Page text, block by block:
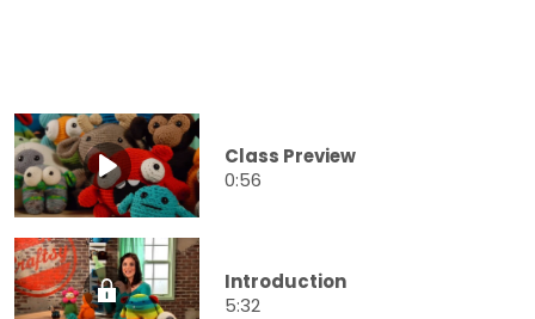
Class Preview
0:56
Introduction
5:32